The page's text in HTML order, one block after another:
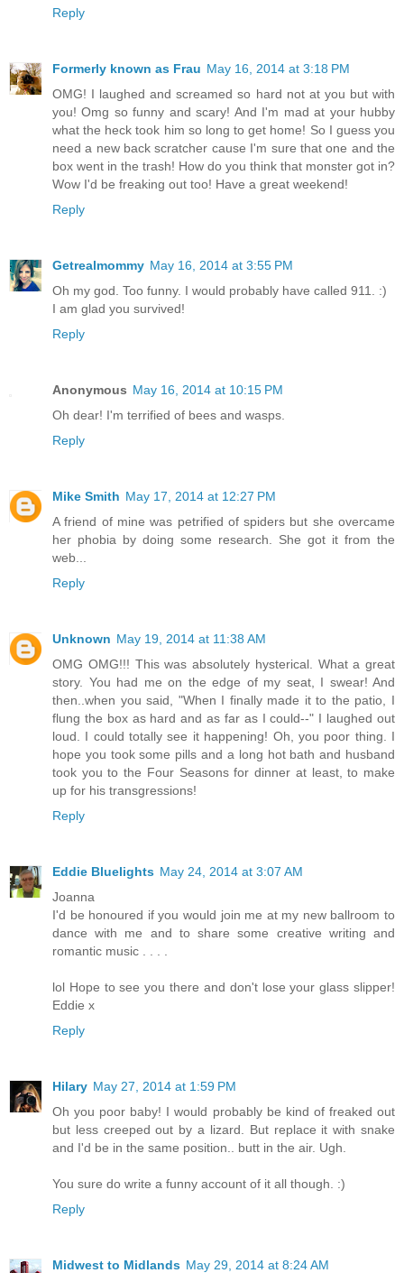
Reply
Formerly known as Frau May 16, 2014 at 3:18 PM
OMG! I laughed and screamed so hard not at you but with
you! Omg so funny and scary! And I'm mad at your hubby
what the heck took him so long to get home! So I guess you
need a new back scratcher cause I'm sure that one and the
box went in the trash! How do you think that monster got in?
Wow I'd be freaking out too! Have a great weekend!
Reply
Getrealmommy May 16, 2014 at 3:55 PM
Oh my god. Too funny. I would probably have called 911. :)
I am glad you survived!
Reply
Anonymous May 16, 2014 at 10:15 PM
Oh dear! I'm terrified of bees and wasps.
Reply
Mike Smith May 17, 2014 at 12:27 PM
A friend of mine was petrified of spiders but she overcame
her phobia by doing some research. She got it from the
web...
Reply
Unknown May 19, 2014 at 11:38 AM
OMG OMG!!! This was absolutely hysterical. What a great
story. You had me on the edge of my seat, I swear! And
then..when you said, "When I finally made it to the patio, I
flung the box as hard and as far as I could--" I laughed out
loud. I could totally see it happening! Oh, you poor thing. I
hope you took some pills and a long hot bath and husband
took you to the Four Seasons for dinner at least, to make
up for his transgressions!
Reply
Eddie Bluelights May 24, 2014 at 3:07 AM
Joanna
I'd be honoured if you would join me at my new ballroom to
dance with me and to share some creative writing and
romantic music . . . .
lol Hope to see you there and don't lose your glass slipper!
Eddie x
Reply
Hilary May 27, 2014 at 1:59 PM
Oh you poor baby! I would probably be kind of freaked out
but less creeped out by a lizard. But replace it with snake
and I'd be in the same position.. butt in the air. Ugh.
You sure do write a funny account of it all though. :)
Reply
Midwest to Midlands May 29, 2014 at 8:24 AM